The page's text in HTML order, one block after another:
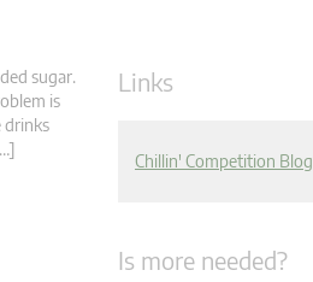
sugar.
is
drinks
Links
Chillin' Competition Blog
Is more needed?